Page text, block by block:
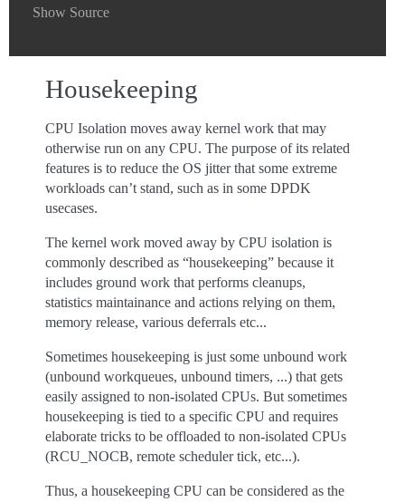
Show Source
Housekeeping
CPU Isolation moves away kernel work that may
otherwise run on any CPU. The purpose of its related
features is to reduce the OS jitter that some extreme
workloads can’t stand, such as in some DPDK
usecases.
The kernel work moved away by CPU isolation is
commonly described as “housekeeping” because it
includes ground work that performs cleanups,
statistics maintainance and actions relying on them,
memory release, various deferrals etc...
Sometimes housekeeping is just some unbound work
(unbound workqueues, unbound timers, ...) that gets
easily assigned to non-isolated CPUs. But sometimes
housekeeping is tied to a specific CPU and requires
elaborate tricks to be offloaded to non-isolated CPUs
(RCU_NOCB, remote scheduler tick, etc...).
Thus, a housekeeping CPU can be considered as the